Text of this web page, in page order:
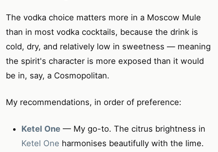
The vodka choice matters more in a Moscow Mule
than in most vodka cocktails, because the drink is
cold, dry, and relatively low in sweetness — meaning
the spirit's character is more exposed than it would
be in, say, a Cosmopolitan.
My recommendations, in order of preference:
Ketel One — My go-to. The citrus brightness in
Ketel One harmonises beautifully with the lime.